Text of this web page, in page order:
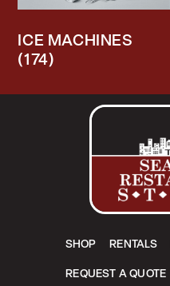
ICE MACHINES
(174)
SHOP RENTALS
REQUEST A QUOTE